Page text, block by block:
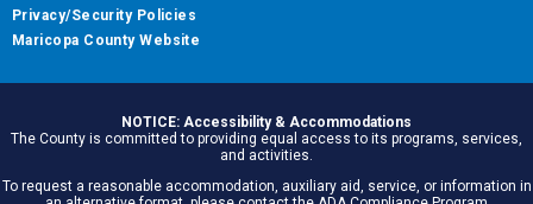
Privacy/Security Policies
Maricopa County Website
NOTICE: Accessibility & Accommodations
The County is committed to providing equal access to its programs, services,
and activities.
To request a reasonable accommodation, auxiliary aid, service, or information in